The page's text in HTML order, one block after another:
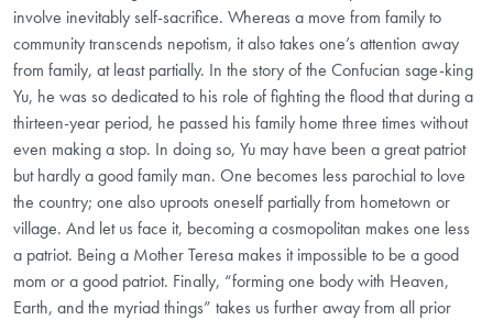
involve inevitably self-sacrifice. Whereas a move from family to
community transcends nepotism, it also takes one’s attention away
from family, at least partially. In the story of the Confucian sage-king
Yu, he was so dedicated to his role of fighting the flood that during a
thirteen-year period, he passed his family home three times without
even making a stop. In doing so, Yu may have been a great patriot
but hardly a good family man. One becomes less parochial to love
the country; one also uproots oneself partially from hometown or
village. And let us face it, becoming a cosmopolitan makes one less
a patriot. Being a Mother Teresa makes it impossible to be a good
mom or a good patriot. Finally, “forming one body with Heaven,
Earth, and the myriad things” takes us further away from all prior